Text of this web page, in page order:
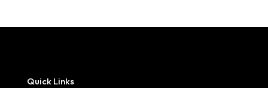
Quick Links